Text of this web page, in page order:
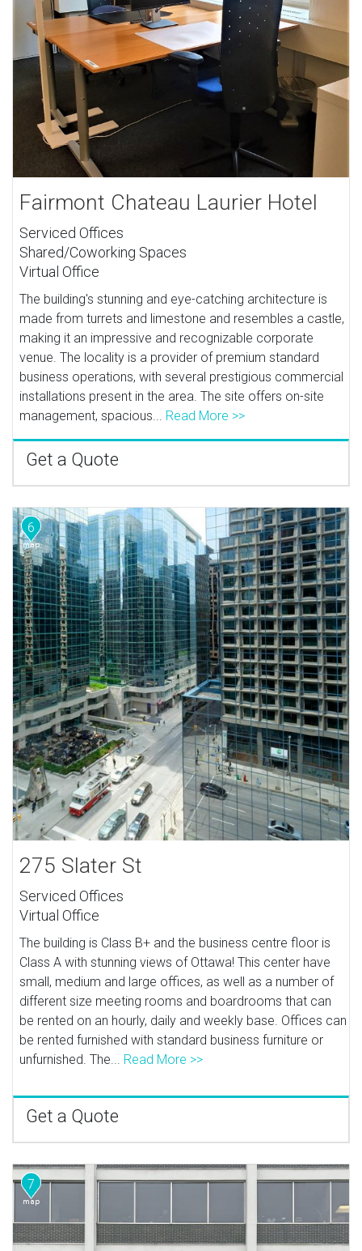
Fairmont Chateau Laurier Hotel
Serviced Offices
Shared/Coworking Spaces
Virtual Office
The building's stunning and eye-catching architecture is
made from turrets and limestone and resembles a castle,
making it an impressive and recognizable corporate
venue. The locality is a provider of premium standard
business operations, with several prestigious commercial
installations present in the area. The site offers on-site
management, spacious... Read More >>
Get a Quote
6
275 Slater St
Serviced Offices
Virtual Office
The building is Class B+ and the business centre floor is
Class A with stunning views of Ottawa! This center have
small, medium and large offices, as well as a number of
different size meeting rooms and boardrooms that can
be rented on an hourly, daily and weekly base. Offices can
be rented furnished with standard business furniture or
unfurnished. The... Read More >>
Get a Quote
7